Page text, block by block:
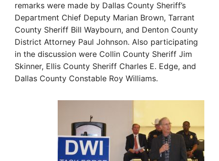
remarks were made by Dallas County Sheriff’s
Department Chief Deputy Marian Brown, Tarrant
County Sheriff Bill Waybourn, and Denton County
District Attorney Paul Johnson. Also participating
in the discussion were Collin County Sheriff Jim
Skinner, Ellis County Sheriff Charles E. Edge, and
Dallas County Constable Roy Williams.